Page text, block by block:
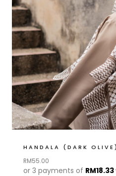
HANDALA (DARK OLIVE)
RM55.00
or 3 payments of RM18.33